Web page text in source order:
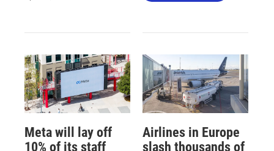
Meta will lay off
10% of its staff
Airlines in Europe
slash thousands of